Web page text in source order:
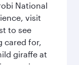
National
visit
to see
cared for,
giraffe at